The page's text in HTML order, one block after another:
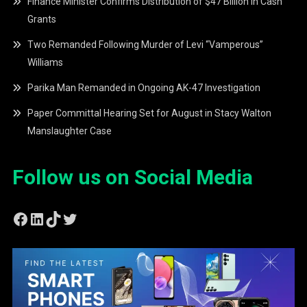
Grants
Two Remanded Following Murder of Levi “Vamperous”
Williams
Parika Man Remanded in Ongoing AK-47 Investigation
Paper Committal Hearing Set for August in Stacy Walton
Manslaughter Case
Follow us on Social Media
Facebook
LinkedIn
TikTok
Twitter